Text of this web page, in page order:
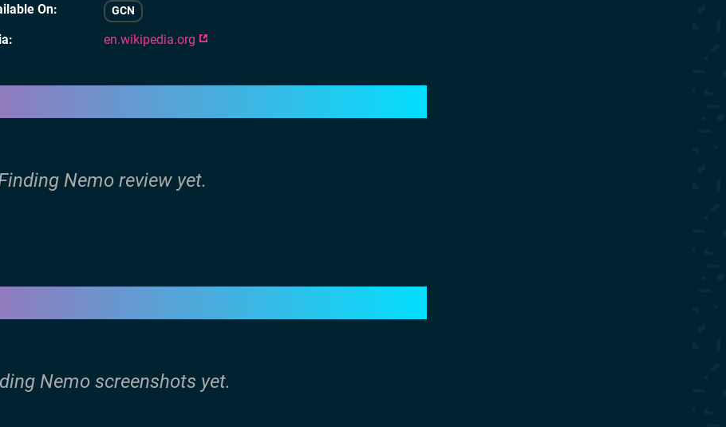
On
GCN
en.wikipedia.org
Nemo review yet.
Nemo screenshots yet.